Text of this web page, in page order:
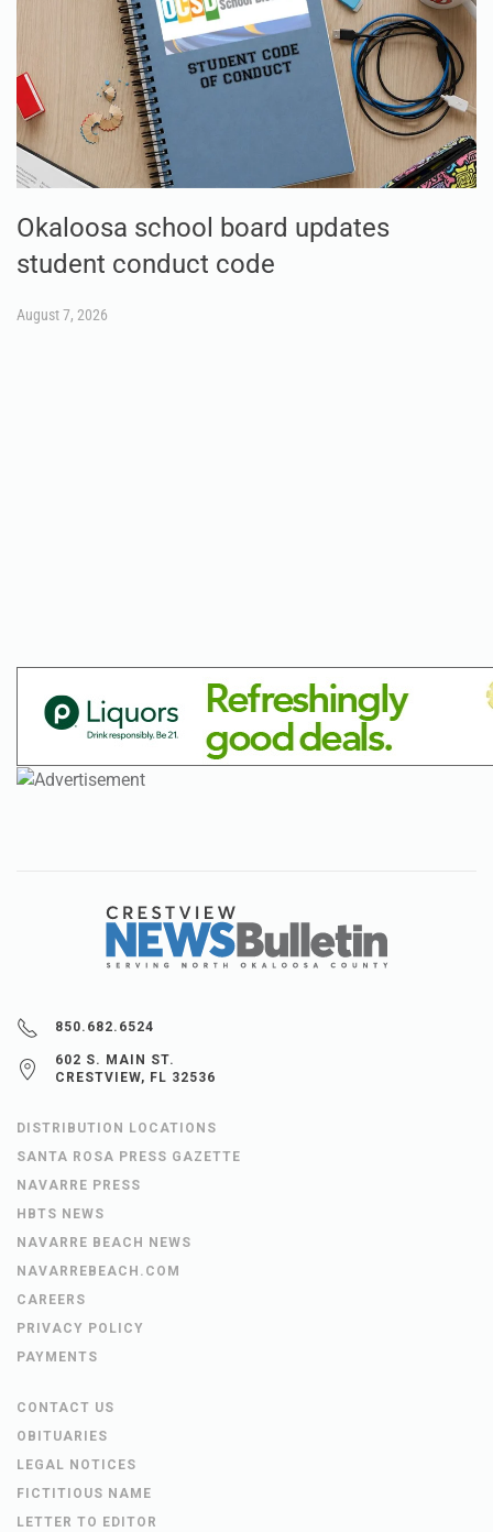
Okaloosa school board updates
student conduct code
August 7, 2026
850.682.6524
602 S. MAIN ST.
CRESTVIEW, FL 32536
DISTRIBUTION LOCATIONS
SANTA ROSA PRESS GAZETTE
NAVARRE PRESS
HBTS NEWS
NAVARRE BEACH NEWS
NAVARREBEACH.COM
CAREERS
PRIVACY POLICY
PAYMENTS
CONTACT US
OBITUARIES
LEGAL NOTICES
FICTITIOUS NAME
LETTER TO EDITOR